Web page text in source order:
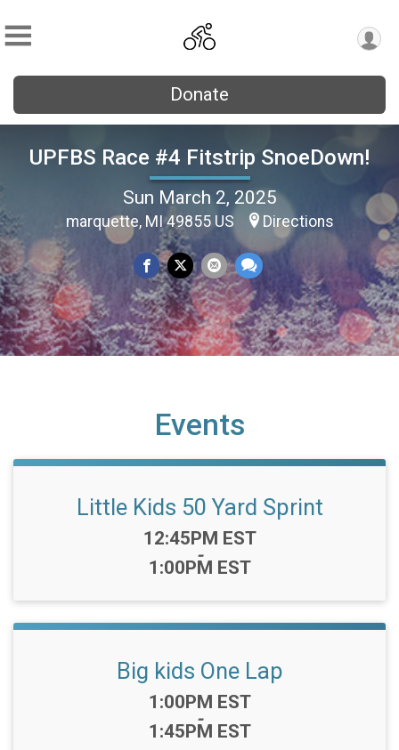
Donate
UPFBS Race #4 Fitstrip SnoeDown!
Sun March 2, 2025
marquette, MI 49855 US Directions
Events
Little Kids 50 Yard Sprint
Time:
12:45PM EST
-
1:00PM EST
Big kids One Lap
Time:
1:00PM EST
-
1:45PM EST